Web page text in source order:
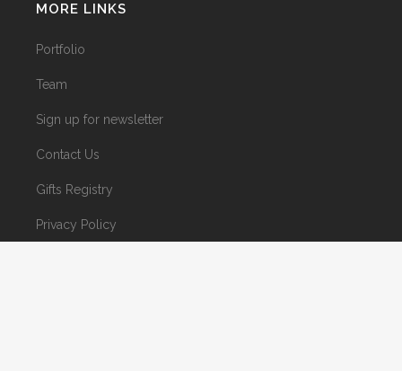
MORE LINKS
Portfolio
Team
Sign up for newsletter
Contact Us
Gifts Registry
Privacy Policy